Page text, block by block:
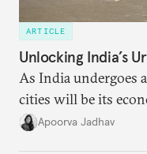
ARTICLE
Unlocking India’s
As India undergoes
cities will be its
it accurately
Apoorva Jadhav